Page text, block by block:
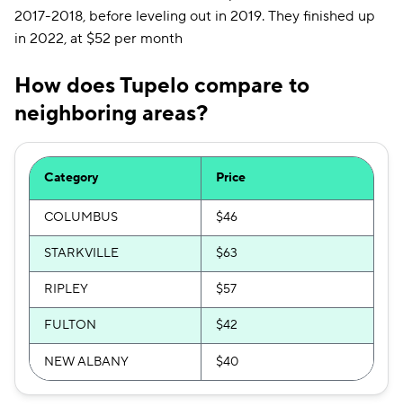
2017-2018, before leveling out in 2019. They finished up
in 2022, at $52 per month
How does Tupelo compare to
neighboring areas?
Category Price
COLUMBUS $46
STARKVILLE $63
RIPLEY $57
FULTON $42
NEW ALBANY $40